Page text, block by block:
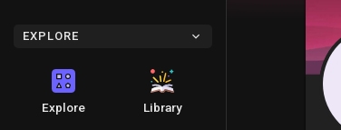
EXPLORE
Explore Library